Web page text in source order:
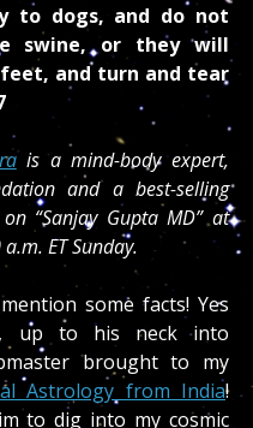
to dogs, and do not
swine, or they will
and turn and tear
is a mind-body expert,
and a best-selling
“Sanjay Gupta MD” at
ET Sunday.
some facts! Yes
up to his neck into
brought to my
Astrology from India!
to dig into my cosmic